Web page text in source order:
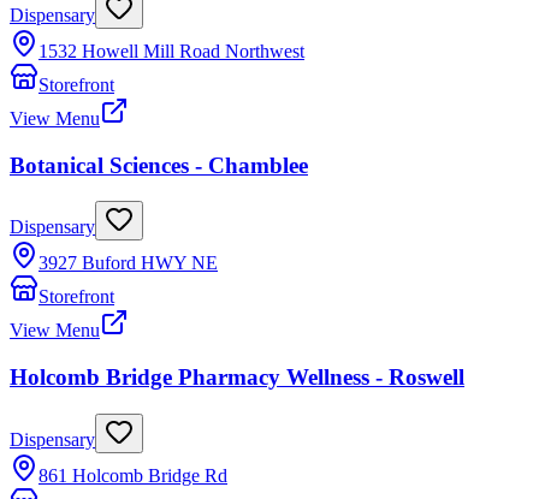
Dispensary
1532 Howell Mill Road Northwest
Storefront
View Menu
Botanical Sciences - Chamblee
Dispensary
3927 Buford HWY NE
Storefront
View Menu
Holcomb Bridge Pharmacy Wellness - Roswell
Dispensary
861 Holcomb Bridge Rd